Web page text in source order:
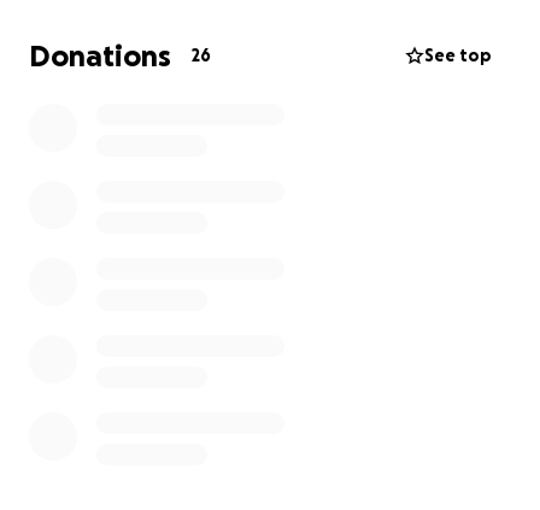
To amplify the impact, ASML will triple every
donation! That means your support will go three
Donations 26 See top